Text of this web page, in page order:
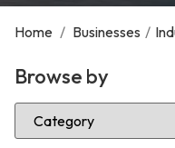
Home / Businesses /
Browse by
Select Category